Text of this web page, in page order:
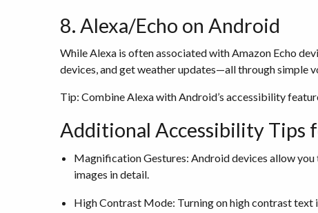
8. Alexa/Echo on Android
While Alexa is often associated with Amazon Echo
devices, and get weather updates—all through simple
Tip: Combine Alexa with Android’s accessibility
Additional Accessibility Tips
Magnification Gestures: Android devices allow
images in detail.
High Contrast Mode: Turning on high contrast text